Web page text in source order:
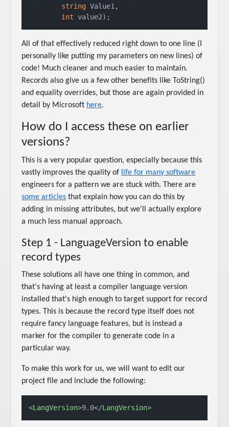
string Value1,
int value2) ;
All of that effectively reduced right down to one line (I
personally like putting my parameters on new lines) of
code! Much cleaner and much easier to maintain.
Records also give us a few other benefits like ToString()
and equality overrides, but those are again provided in
detail by Microsoft here.
How do I access these on earlier
versions?
This is a very popular question, especially because this
vastly improves the quality of life for many software
engineers for a pattern we are stuck with. There are
some articles that explain how you can do this by
adding in missing attributes, but we'll actually explore
a much less manual approach.
Step 1 - LanguageVersion to enable
record types
These solutions all have one thing in common, and
that's having at least a compiler language version
installed that's high enough to target support for record
types. This is because the record type itself does not
require fancy language features, but is instead a
marker for the compiler to generate code in a
particular way.
To make this work for us, we will want to edit our
project file and include the following:
<LangVersion>9.0</LangVersion>